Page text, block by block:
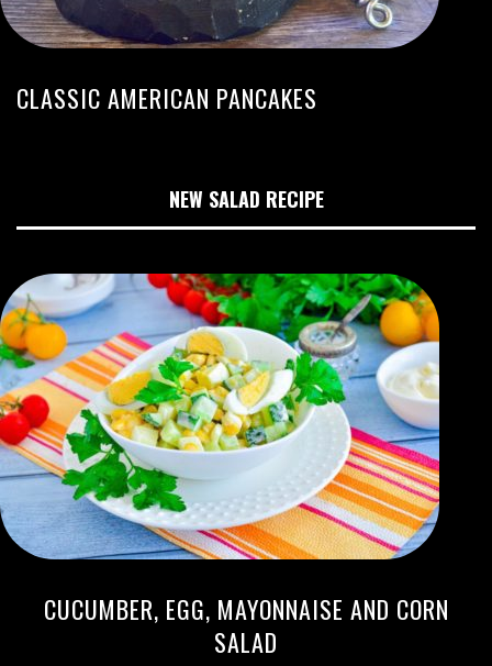
CLASSIC AMERICAN PANCAKES
NEW SALAD RECIPE
CUCUMBER, EGG, MAYONNAISE AND CORN
SALAD